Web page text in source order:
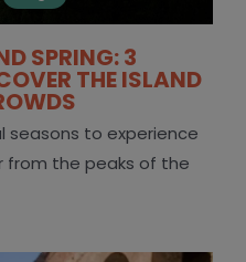
SPRING: 3
THE ISLAND
seasons to experience
from the peaks of the